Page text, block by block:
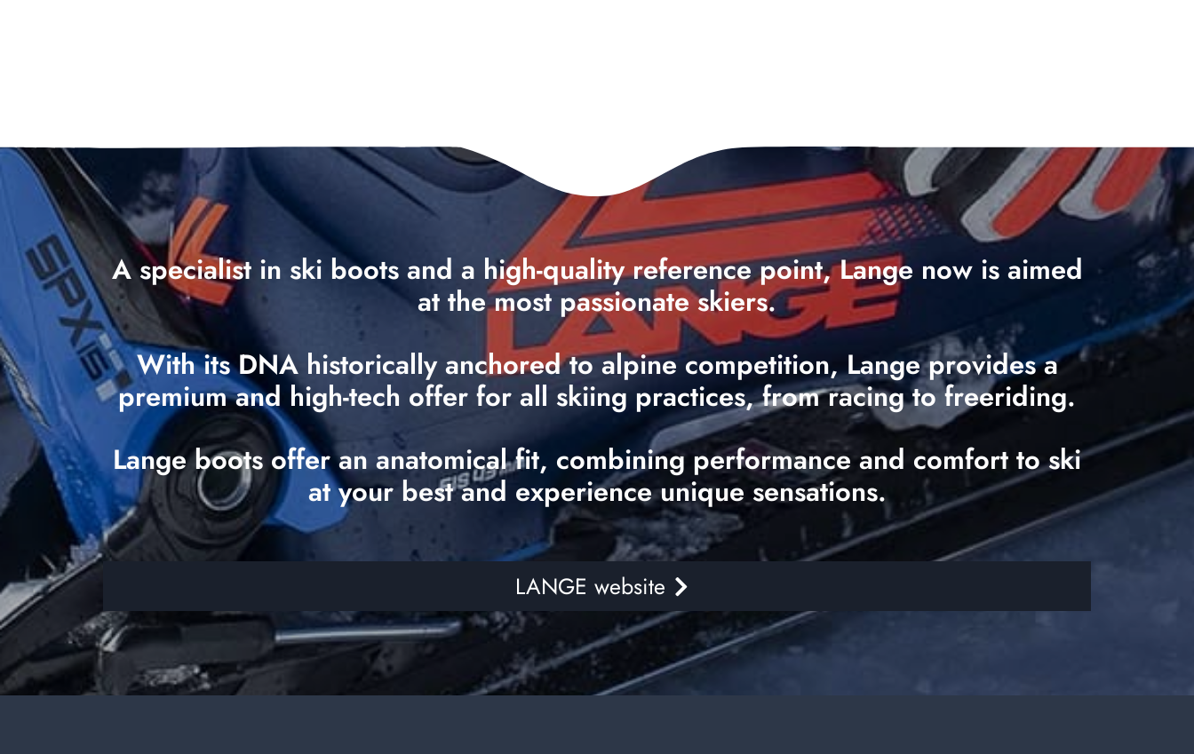
A specialist in ski boots and a high-quality reference point, Lange now is aimed
at the most passionate skiers.
With its DNA historically anchored to alpine competition, Lange provides a
premium and high-tech offer for all skiing practices, from racing to freeriding.
Lange boots offer an anatomical fit, combining performance and comfort to ski
at your best and experience unique sensations.
LANGE website